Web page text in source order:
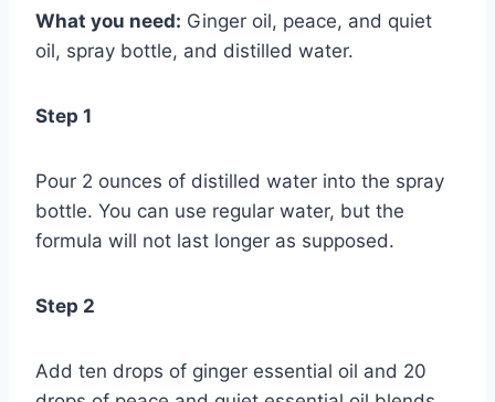
What you need: Ginger oil, peace, and quiet
oil, spray bottle, and distilled water.
Step 1
Pour 2 ounces of distilled water into the spray
bottle. You can use regular water, but the
formula will not last longer as supposed.
Step 2
Add ten drops of ginger essential oil and 20